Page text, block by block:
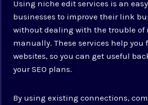
Using niche edit services is an
businesses to improve their link
without dealing with the trouble of
manually. These services help you
websites, so you can get useful
your SEO plans.
By using existing connections,